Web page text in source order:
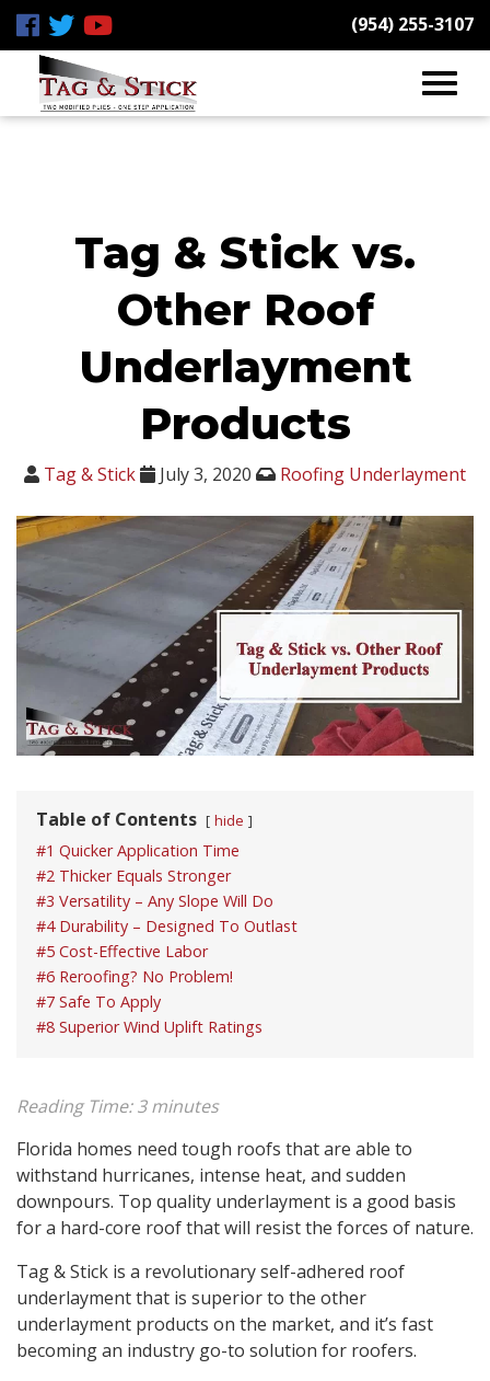
(954) 255-3107
Tag & Stick vs.
Other Roof
Underlayment
Products
Tag & Stick July 3, 2020 Roofing Underlayment
Table of Contents hide
#1 Quicker Application Time
#2 Thicker Equals Stronger
#3 Versatility – Any Slope Will Do
#4 Durability – Designed To Outlast
#5 Cost-Effective Labor
#6 Reroofing? No Problem!
#7 Safe To Apply
#8 Superior Wind Uplift Ratings
Reading Time:3 minutes
Florida homes need tough roofs that are able to
withstand hurricanes, intense heat, and sudden
downpours. Top quality underlayment is a good basis
for a hard-core roof that will resist the forces of nature.
Tag & Stick is a revolutionary self-adhered roof
underlayment that is superior to the other
underlayment products on the market, and it’s fast
becoming an industry go-to solution for roofers.